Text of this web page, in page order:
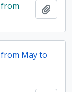
May to